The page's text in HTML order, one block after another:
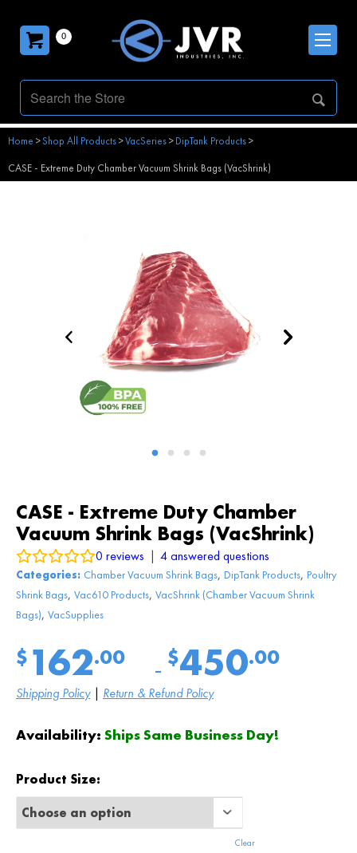
0
Home >Shop All Products>VacSeries>DipTank Products>
CASE - Extreme Duty Chamber Vacuum Shrink Bags (VacShrink)
CASE - Extreme Duty Chamber
Vacuum Shrink Bags (VacShrink)
0 reviews | 4answered questions
Categories: Chamber Vacuum Shrink Bags, DipTank Products, Poultry
Shrink Bags, Vac610 Products, VacShrink (Chamber Vacuum Shrink
Bags), VacSupplies
$ 162.00
–
$450.00
Shipping Policy| Return & Refund Policy
Availability: Ships Same Business Day!
Product Size:
Clear